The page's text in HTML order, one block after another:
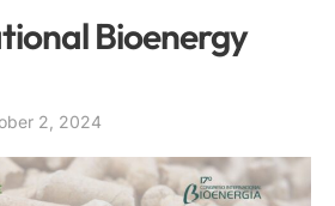
Bioenergy
2, 2024